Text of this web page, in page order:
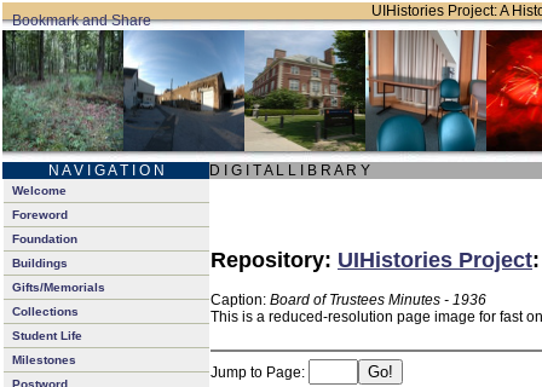
UIHistories Project: A
N A V I G A T I O N D I G I T A L L I B R A R Y
Welcome
Foreword
Foundation
Buildings
Gifts/Memorials
Collections
Student Life
Milestones
Postword
Repository: UIHistories Project
Caption: Board of Trustees Minutes - 1936
This is a reduced-resolution page image for fast
Jump to Page: